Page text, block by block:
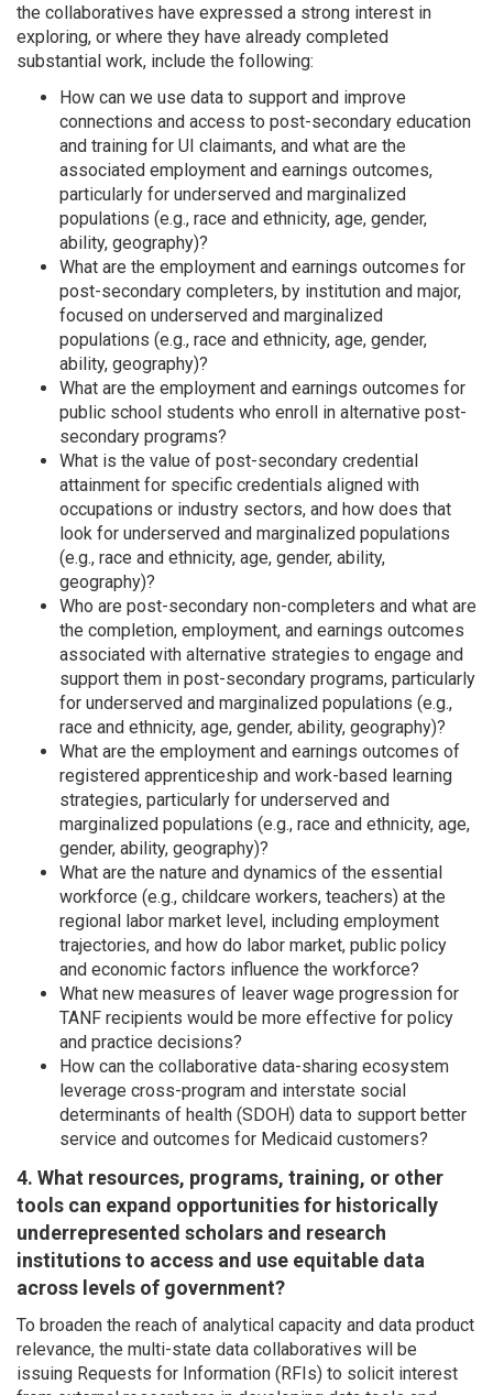
the collaboratives have expressed a strong interest in
exploring, or where they have already completed
substantial work, include the following:
How can we use data to support and improve
connections and access to post-secondary education
and training for UI claimants, and what are the
associated employment and earnings outcomes,
particularly for underserved and marginalized
populations (e.g., race and ethnicity, age, gender,
ability, geography)?
What are the employment and earnings outcomes for
post-secondary completers, by institution and major,
focused on underserved and marginalized
populations (e.g., race and ethnicity, age, gender,
ability, geography)?
What are the employment and earnings outcomes for
public school students who enroll in alternative post-
secondary programs?
What is the value of post-secondary credential
attainment for specific credentials aligned with
occupations or industry sectors, and how does that
look for underserved and marginalized populations
(e.g., race and ethnicity, age, gender, ability,
geography)?
Who are post-secondary non-completers and what are
the completion, employment, and earnings outcomes
associated with alternative strategies to engage and
support them in post-secondary programs, particularly
for underserved and marginalized populations (e.g.,
race and ethnicity, age, gender, ability, geography)?
What are the employment and earnings outcomes of
registered apprenticeship and work-based learning
strategies, particularly for underserved and
marginalized populations (e.g., race and ethnicity, age,
gender, ability, geography)?
What are the nature and dynamics of the essential
workforce (e.g., childcare workers, teachers) at the
regional labor market level, including employment
trajectories, and how do labor market, public policy
and economic factors influence the workforce?
What new measures of leaver wage progression for
TANF recipients would be more effective for policy
and practice decisions?
How can the collaborative data-sharing ecosystem
leverage cross-program and interstate social
determinants of health (SDOH) data to support better
service and outcomes for Medicaid customers?
4. What resources, programs, training, or other
tools can expand opportunities for historically
underrepresented scholars and research
institutions to access and use equitable data
across levels of government?
To broaden the reach of analytical capacity and data product
relevance, the multi-state data collaboratives will be
issuing Requests for Information (RFIs) to solicit interest